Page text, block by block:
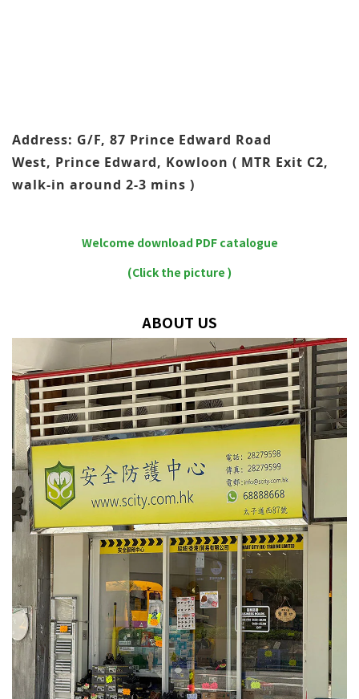
Address: G/F, 87 Prince Edward Road
West, Prince Edward, Kowloon ( MTR Exit C2,
walk-in around 2-3 mins )
Welcome download PDF catalogue
(Click the picture )
ABOUT US